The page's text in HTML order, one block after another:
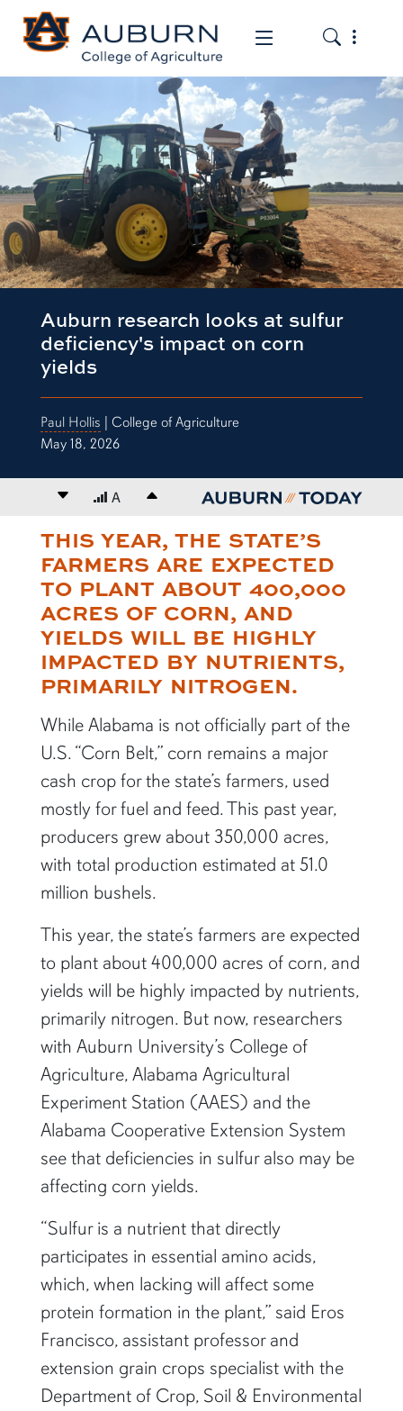
Toggle the
Toggle
Auburn research looks at sulfur
deficiency's impact on corn
yields
Paul Hollis | College of Agriculture
May 18, 2026
Decrease font size
A Increase font size
content body
THIS YEAR, THE STATE’S
FARMERS ARE EXPECTED
TO PLANT ABOUT 400,000
ACRES OF CORN, AND
YIELDS WILL BE HIGHLY
IMPACTED BY NUTRIENTS,
PRIMARILY NITROGEN.
While Alabama is not officially part of the
U.S. “Corn Belt,” corn remains a major
cash crop for the state’s farmers, used
mostly for fuel and feed. This past year,
producers grew about 350,000 acres,
with total production estimated at 51.0
million bushels.
This year, the state’s farmers are expected
to plant about 400,000 acres of corn, and
yields will be highly impacted by nutrients,
primarily nitrogen. But now, researchers
with Auburn University’s College of
Agriculture, Alabama Agricultural
Experiment Station (AAES) and the
Alabama Cooperative Extension System
see that deficiencies in sulfur also may be
affecting corn yields.
“Sulfur is a nutrient that directly
participates in essential amino acids,
which, when lacking will affect some
protein formation in the plant,” said Eros
Francisco, assistant professor and
extension grain crops specialist with the
Department of Crop, Soil & Environmental